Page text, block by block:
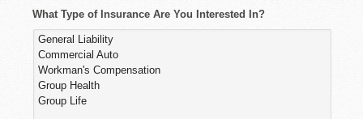
What Type of Insurance Are You Interested In?